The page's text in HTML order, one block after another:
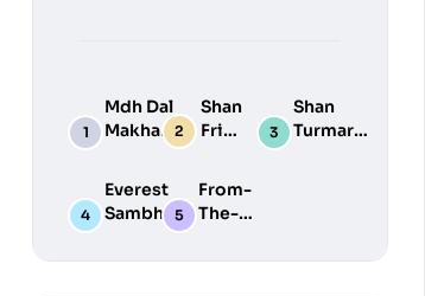
Mdh Dal
Makhani
100G
Shan
Fried
50G
Shan
Turmaric
Everest
Sambhar
100G
From-
The-
Jiralu